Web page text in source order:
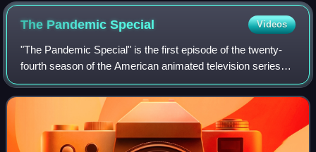
The PandemicSpecial Videos
"The Pandemic Special" is the first episode of the twenty-
fourth season of the American animated television series
South Park. The 308th episode overall of the series, it
premiered on Comedy Central i